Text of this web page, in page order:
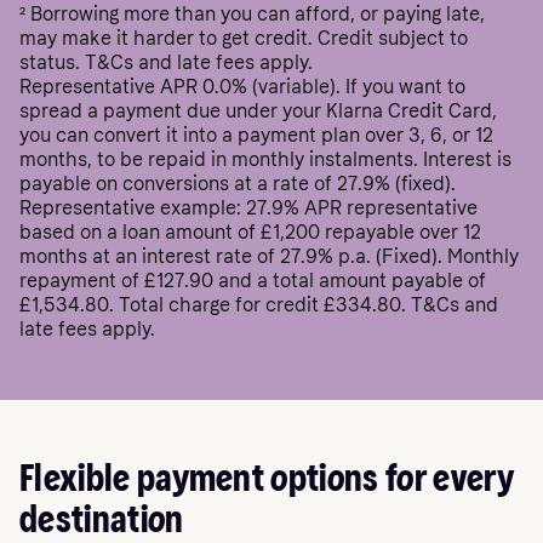
² Borrowing more than you can afford, or paying late,
may make it harder to get credit. Credit subject to
status. T&Cs and late fees apply.
Representative APR 0.0% (variable). If you want to
spread a payment due under your Klarna Credit Card,
you can convert it into a payment plan over 3, 6, or 12
months, to be repaid in monthly instalments. Interest is
payable on conversions at a rate of 27.9% (fixed).
Representative example: 27.9% APR representative
based on a loan amount of £1,200 repayable over 12
months at an interest rate of 27.9% p.a. (Fixed). Monthly
repayment of £127.90 and a total amount payable of
£1,534.80. Total charge for credit £334.80. T&Cs and
late fees apply.
Flexible payment options for every
destination